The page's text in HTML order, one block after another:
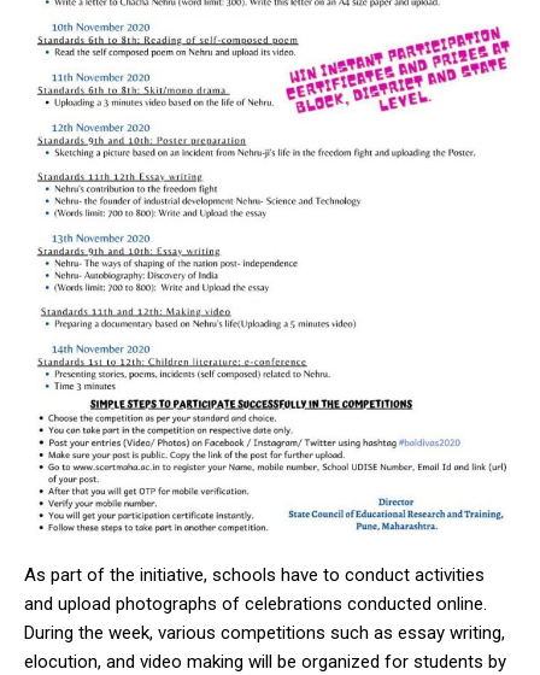
As part of the initiative, schools have to conduct activities
and upload photographs of celebrations conducted online.
During the week, various competitions such as essay writing,
elocution, and video making will be organized for students by